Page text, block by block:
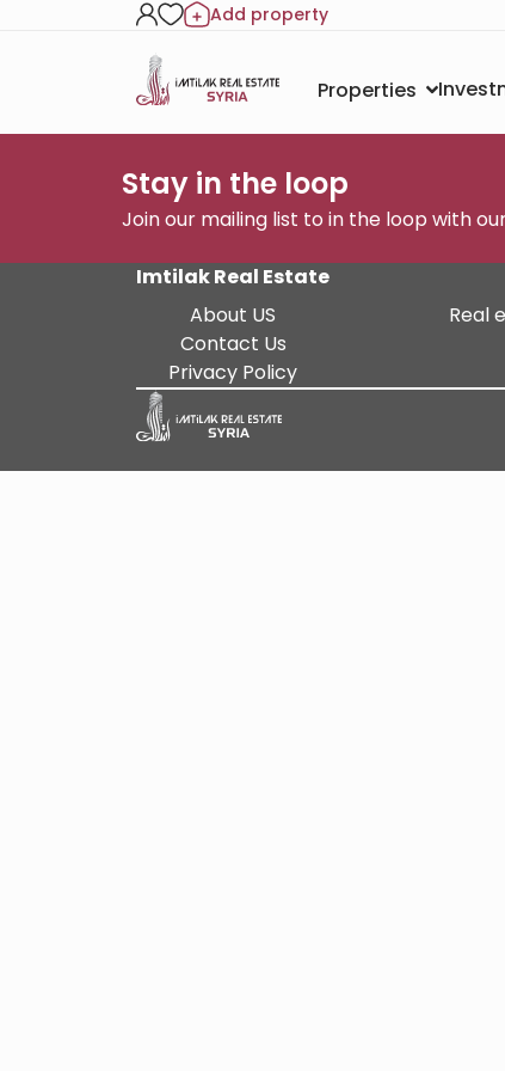
Add property
Properties
Stay in the loop
Join our mailing list to in the loop with
Imtilak Real Estate
About US
Contact Us
Privacy Policy
Real